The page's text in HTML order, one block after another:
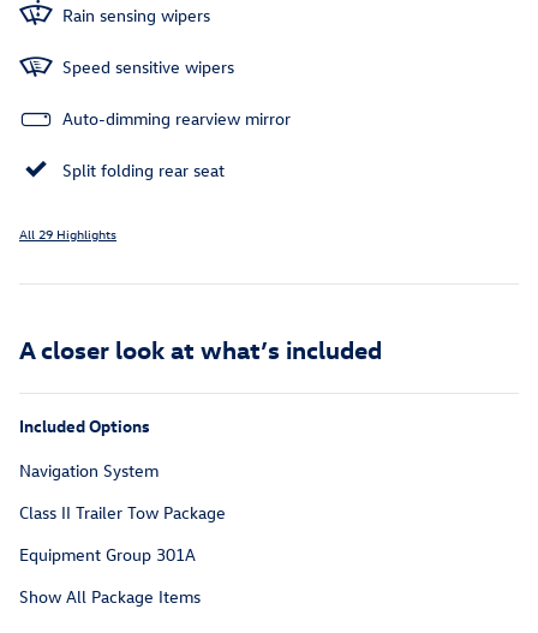
Rain sensing wipers
Speed sensitive wipers
Auto-dimming rearview mirror
Split folding rear seat
All 29 Highlights
A closer look at what’s included
Included Options
Navigation System
Class II Trailer Tow Package
Equipment Group 301A
Show All Package Items